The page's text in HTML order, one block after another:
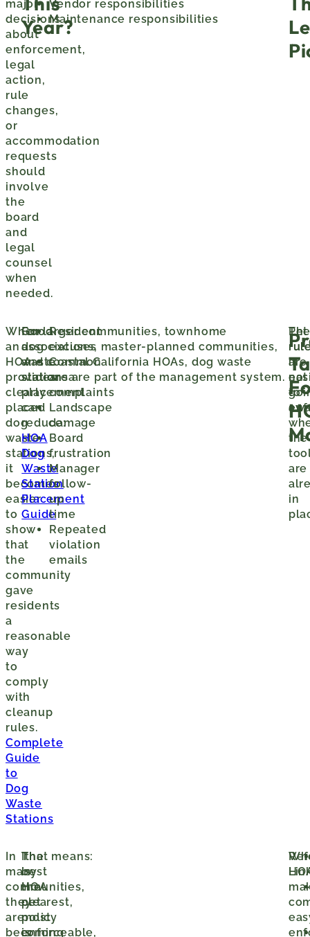
major
decisions
about
enforcement,
legal
action,
rule
changes,
or
accommodation
requests
should
involve
the
board
and
legal
counsel
when
needed.
Year?
Vendor responsibilities
Maintenance responsibilities
When
an
HOA
provides
clearly
placed
dog
waste
stations,
it
becomes
easier
to
show
that
the
community
gave
residents
a
reasonable
way
to
comply
with
cleanup
rules.
Complete
Guide
to
Dog
Waste
Stations
Good
dog
waste
station
placement
can
reduce:
HOA
Dog
Waste
Station
Placement
Guide
Resident
excuses
Common
area
complaints
Landscape
damage
Board
frustration
Manager
follow-
up
time
Repeated
violation
emails
For larger communities, townhome
associations, master-planned communities,
and coastal California HOAs, dog waste
stations are part of the management system.
is
to
the
are
in
Pet
are
not
In
many
communities,
they
are
becoming
The
best
HOA
pet
policy
is
It
is
the
clearest,
most
enforceable,
That means: